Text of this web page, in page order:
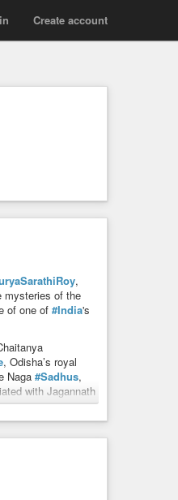
Create account
,
mysteries of the
of one of #India's
, Odisha’s royal
Naga #Sadhus,
with Jagannath
civilizational